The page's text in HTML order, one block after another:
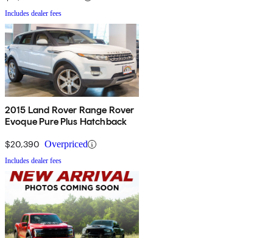
Includes dealer fees
2015 Land Rover Range Rover
Evoque Pure Plus Hatchback
$20,390 Overpriced
Includes dealer fees